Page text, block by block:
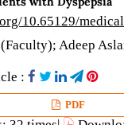
10.65129/
Adeep
:
PDF